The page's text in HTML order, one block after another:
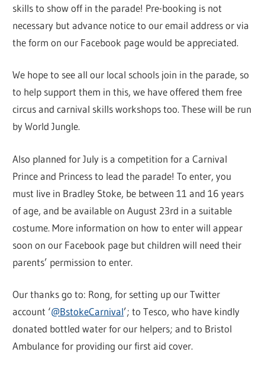
skills to show off in the parade! Pre-booking is not
necessary but advance notice to our email address or via
the form on our Facebook page would be appreciated.
We hope to see all our local schools join in the parade, so
to help support them in this, we have offered them free
circus and carnival skills workshops too. These will be run
by World Jungle.
Also planned for July is a competition for a Carnival
Prince and Princess to lead the parade! To enter, you
must live in Bradley Stoke, be between 11 and 16 years
of age, and be available on August 23rd in a suitable
costume. More information on how to enter will appear
soon on our Facebook page but children will need their
parents’ permission to enter.
Our thanks go to: Rong, for setting up our Twitter
account ‘@BstokeCarnival’; to Tesco, who have kindly
donated bottled water for our helpers; and to Bristol
Ambulance for providing our first aid cover.